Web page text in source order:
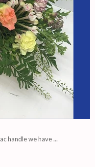
handle we have ...